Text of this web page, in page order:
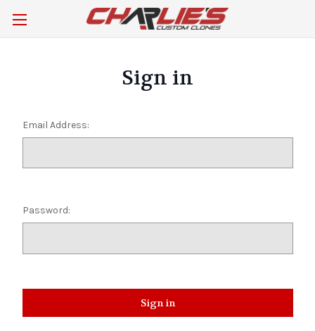
Sign in
Email Address:
Password: